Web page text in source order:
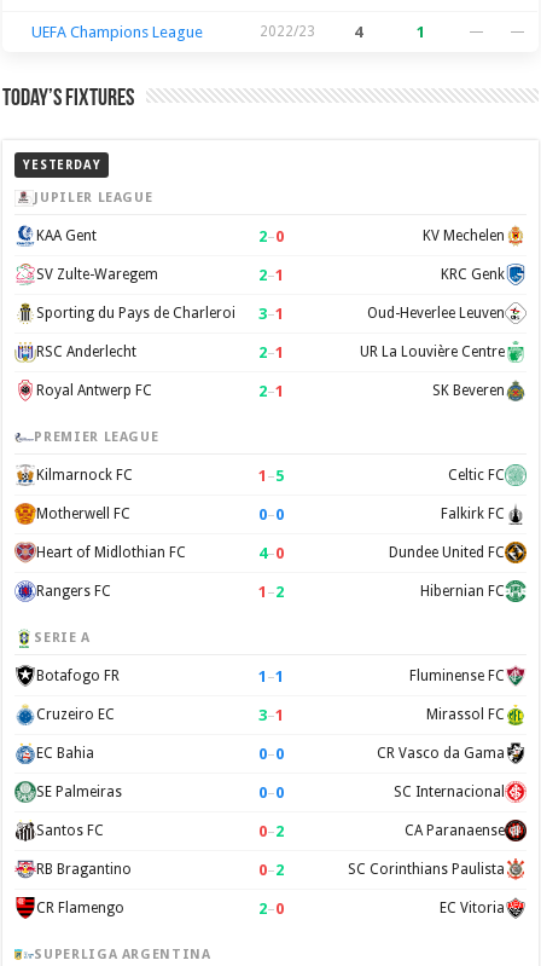
UEFA Champions League 2022/23 4 1 — —
Today’s Fixtures
YESTERDAY
JUPILER LEAGUE
KAA Gent 2–0 KV Mechelen
SV Zulte-Waregem 2–1 KRC Genk
Sporting du Pays de Charleroi 3–1 Oud-Heverlee Leuven
RSC Anderlecht 2–1 UR La Louvière Centre
Royal Antwerp FC 2–1 SK Beveren
PREMIER LEAGUE
Kilmarnock FC 1 –5 Celtic FC
Motherwell FC 0–0 Falkirk FC
Heart of Midlothian FC 4–0 Dundee United FC
Rangers FC 1 –2 Hibernian FC
SERIE A
Botafogo FR 1 –1 Fluminense FC
Cruzeiro EC 3–1 Mirassol FC
EC Bahia 0–0 CR Vasco da Gama
SE Palmeiras 0–0 SC Internacional
Santos FC 0–2 CA Paranaense
RB Bragantino 0–2 SC Corinthians Paulista
CR Flamengo 2–0 EC Vitoria
SUPERLIGA ARGENTINA